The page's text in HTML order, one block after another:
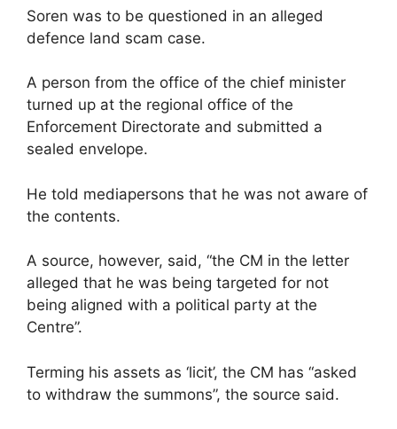
Soren was to be questioned in an alleged
defence land scam case.
A person from the office of the chief minister
turned up at the regional office of the
Enforcement Directorate and submitted a
sealed envelope.
He told mediapersons that he was not aware of
the contents.
A source, however, said, “the CM in the letter
alleged that he was being targeted for not
being aligned with a political party at the
Centre”.
Terming his assets as ‘licit’, the CM has “asked
to withdraw the summons”, the source said.